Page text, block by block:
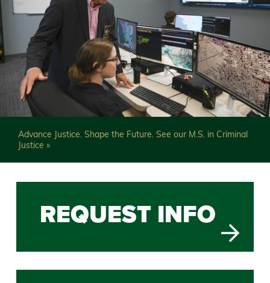
Advance Justice. Shape the Future. See our M.S. in Criminal
Justice »
REQUEST INFO